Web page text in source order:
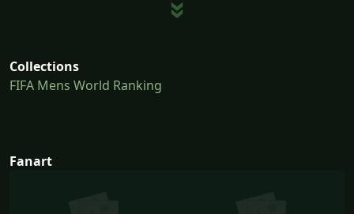
Collections
FIFA Mens World Ranking
Fanart